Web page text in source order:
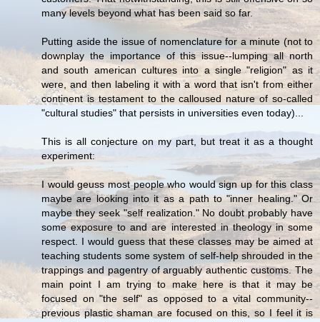
many levels beyond what has been said so far.
Putting aside the issue of nomenclature for a minute (not to
downplay the importance of this issue--lumping all north
and south american cultures into a single "religion" as it
were, and then labeling it with a word that isn't from either
continent is testament to the calloused nature of so-called
"cultural studies" that persists in universities even today)...
This is all conjecture on my part, but treat it as a thought
experiment:
I would geuss most people who would sign up for this class
maybe are looking into it as a path to "inner healing." Or
maybe they seek "self realization." No doubt probably have
some exposure to and are interested in theology in some
respect. I would guess that these classes may be aimed at
teaching students some system of self-help shrouded in the
trappings and pagentry of arguably authentic customs. The
main point I am trying to make here is that it may be
focused on "the self" as opposed to a vital community--
previous plastic shaman are focused on this, so I feel it is